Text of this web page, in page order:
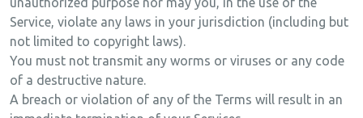
Service, violate any laws in your jurisdiction (including but
not limited to copyright laws).
You must not transmit any worms or viruses or any code
of a destructive nature.
A breach or violation of any of the Terms will result in an